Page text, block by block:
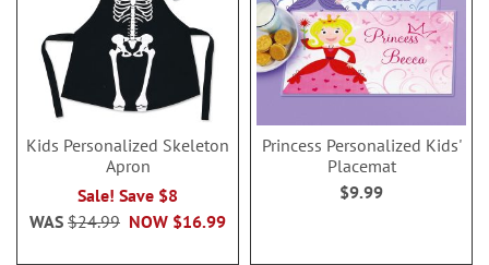
Kids Personalized Skeleton
Apron
Sale! Save $8
NOW $16.99
WAS $24.99
Princess Personalized Kids'
Placemat
$9.99